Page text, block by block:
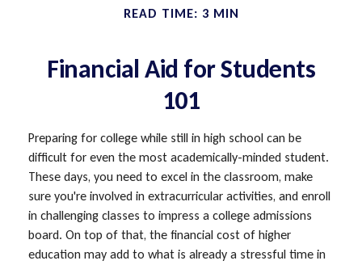
READ TIME: 3 MIN
Financial Aid for Students
101
Preparing for college while still in high school can be
difficult for even the most academically-minded student.
These days, you need to excel in the classroom, make
sure you're involved in extracurricular activities, and enroll
in challenging classes to impress a college admissions
board. On top of that, the financial cost of higher
education may add to what is already a stressful time in